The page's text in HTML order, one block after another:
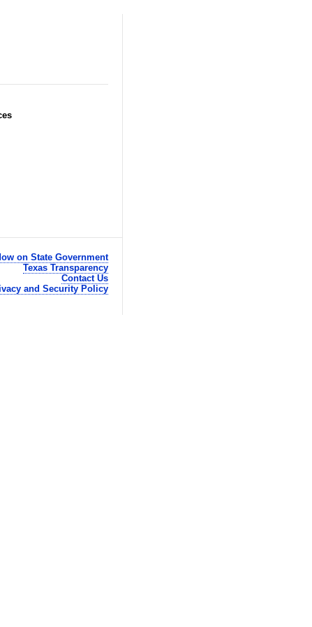
on State Government
Texas Transparency
Contact Us
and Security Policy